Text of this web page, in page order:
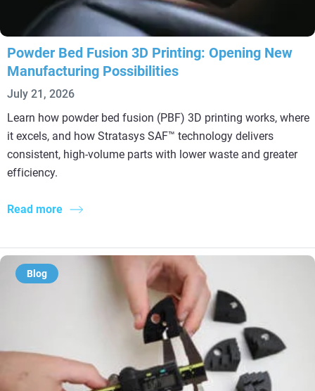
Powder Bed Fusion 3D Printing: Opening New
Manufacturing Possibilities
July 21, 2026
Learn how powder bed fusion (PBF) 3D printing works, where
it excels, and how Stratasys SAF™ technology delivers
consistent, high-volume parts with lower waste and greater
efficiency.
Read more
Blog